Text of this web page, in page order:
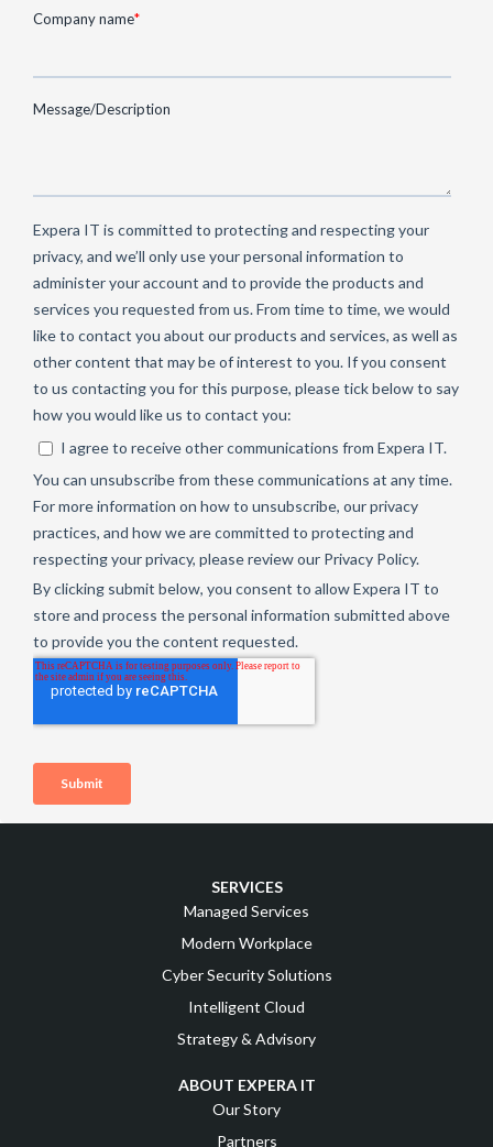
SERVICES
Managed Services
Modern Workplace
Cyber Security Solutions
Intelligent Cloud
Strategy & Advisory
ABOUT EXPERA IT
Our Story
Partners